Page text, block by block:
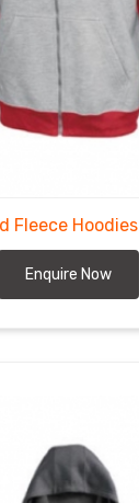
Fleece Hoodies
Enquire Now